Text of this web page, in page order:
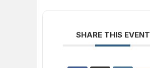
SHARE THIS EVENT